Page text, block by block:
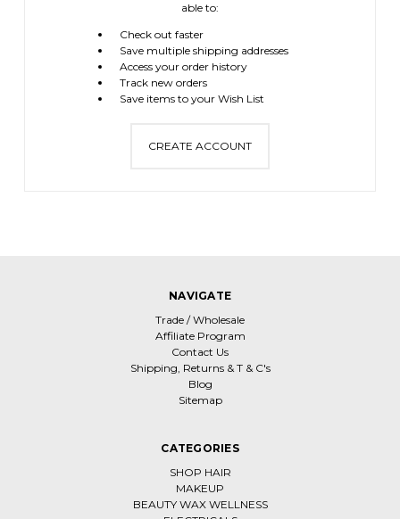
able to:
Check out faster
Save multiple shipping addresses
Access your order history
Track new orders
Save items to your Wish List
CREATE ACCOUNT
NAVIGATE
Trade / Wholesale
Affiliate Program
Contact Us
Shipping, Returns & T & C's
Blog
Sitemap
CATEGORIES
SHOP HAIR
MAKEUP
BEAUTY WAX WELLNESS